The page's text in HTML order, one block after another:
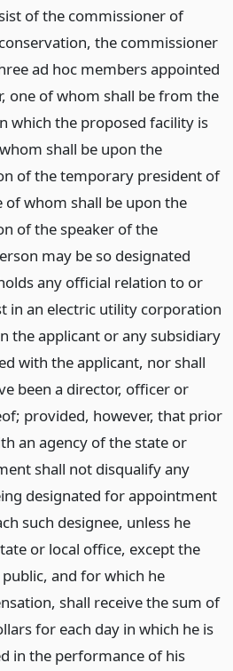
of the commissioner of
the commissioner
ad hoc members appointed
one of whom shall be from the
which the proposed facility is
shall be upon the
of the temporary president of
of whom shall be upon the
of the speaker of the
may be so designated
any official relation to or
in an electric utility corporation
the applicant or any subsidiary
with the applicant, nor shall
been a director, officer or
provided, however, that prior
an agency of the state or
shall not disqualify any
designated for appointment
such designee, unless he
or local office, except the
and for which he
shall receive the sum of
for each day in which he is
in the performance of his